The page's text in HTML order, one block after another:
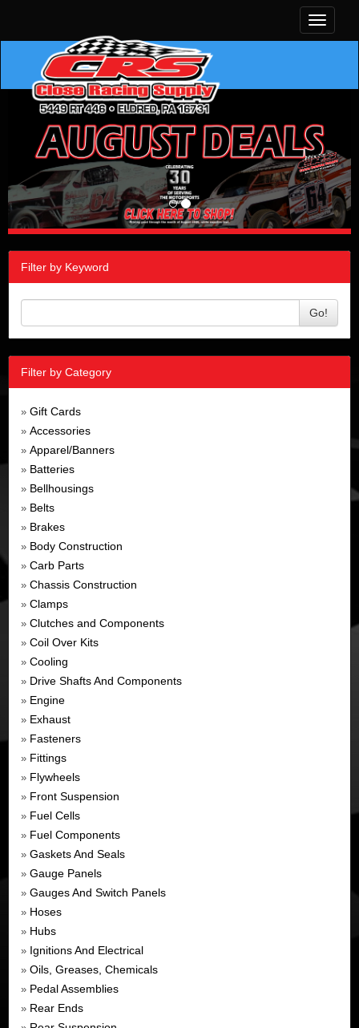
Toggle
Filter by Keyword
Go!
Filter by Category
» Gift Cards
» Accessories
» Apparel/Banners
» Batteries
» Bellhousings
» Belts
» Brakes
» Body Construction
» Carb Parts
» Chassis Construction
» Clamps
» Clutches and Components
» Coil Over Kits
» Cooling
» Drive Shafts And Components
» Engine
» Exhaust
» Fasteners
» Fittings
» Flywheels
» Front Suspension
» Fuel Cells
» Fuel Components
» Gaskets And Seals
» Gauge Panels
» Gauges And Switch Panels
» Hoses
» Hubs
» Ignitions And Electrical
» Oils, Greases, Chemicals
» Pedal Assemblies
» Rear Ends